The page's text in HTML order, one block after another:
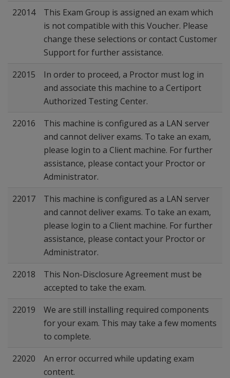
22014
This Exam Group is assigned an exam which
is not compatible with this Voucher. Please
change these selections or contact Customer
Support for further assistance.
22015
In order to proceed, a Proctor must log in
and associate this machine to a Certiport
Authorized Testing Center.
22016
This machine is configured as a LAN server
and cannot deliver exams. To take an exam,
please login to a Client machine. For further
assistance, please contact your Proctor or
Administrator.
22017
This machine is configured as a LAN server
and cannot deliver exams. To take an exam,
please login to a Client machine. For further
assistance, please contact your Proctor or
Administrator.
22018
This Non-Disclosure Agreement must be
accepted to take the exam.
22019
We are still installing required components
for your exam. This may take a few moments
to complete.
22020
An error occurred while updating exam
content.